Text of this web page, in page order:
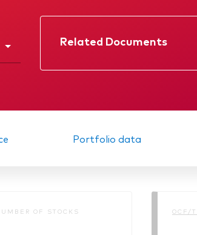
Related Documents
Factsheet
Portfolio data
OF STOCKS OCF/